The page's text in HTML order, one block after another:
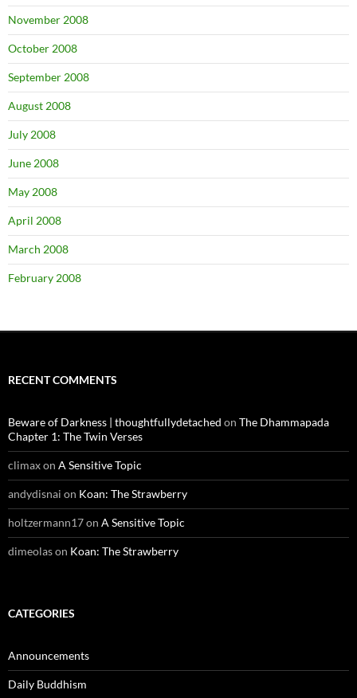
November 2008
October 2008
September 2008
August 2008
July 2008
June 2008
May 2008
April 2008
March 2008
February 2008
RECENT COMMENTS
Beware of Darkness | thoughtfullydetached on The Dhammapada
Chapter 1: The Twin Verses
climaxon A Sensitive Topic
andydisnai on Koan: The Strawberry
holtzermann17on A Sensitive Topic
dimeolason Koan: The Strawberry
CATEGORIES
Announcements
Daily Buddhism